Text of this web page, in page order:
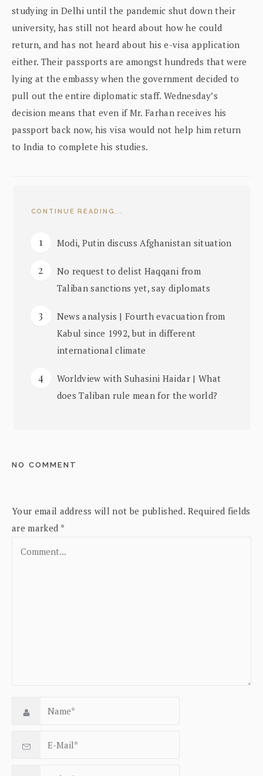
studying in Delhi until the pandemic shut down their
university, has still not heard about how he could
return, and has not heard about his e-visa application
either. Their passports are amongst hundreds that were
lying at the embassy when the government decided to
pull out the entire diplomatic staff. Wednesday’s
decision means that even if Mr. Farhan receives his
passport back now, his visa would not help him return
to India to complete his studies.
CONTINUE READING...
Modi, Putin discuss Afghanistan situation
No request to delist Haqqani from
Taliban sanctions yet, say diplomats
News analysis | Fourth evacuation from
Kabul since 1992, but in different
international climate
Worldview with Suhasini Haidar | What
does Taliban rule mean for the world?
NO COMMENT
Your email address will not be published. Required fields
are marked *